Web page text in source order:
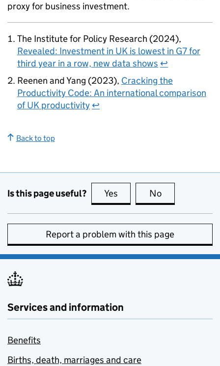
proxy for business investment.
The Institute for Policy Research (2024),
Revealed: Investment in UK is lowest in G7 for
third year in a row, new data shows ↩
Reenen and Yang (2023), Cracking the
Productivity Code: An international comparison
of UK productivity ↩
Back to top
Is this page useful? Yes this page is useful
No
Report a problem with this page
Services and information
Benefits
Births, death, marriages and care